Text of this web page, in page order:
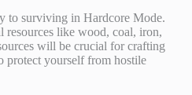
to surviving in Hardcore Mode.
resources like wood, coal, iron,
will be crucial for crafting
protect yourself from hostile